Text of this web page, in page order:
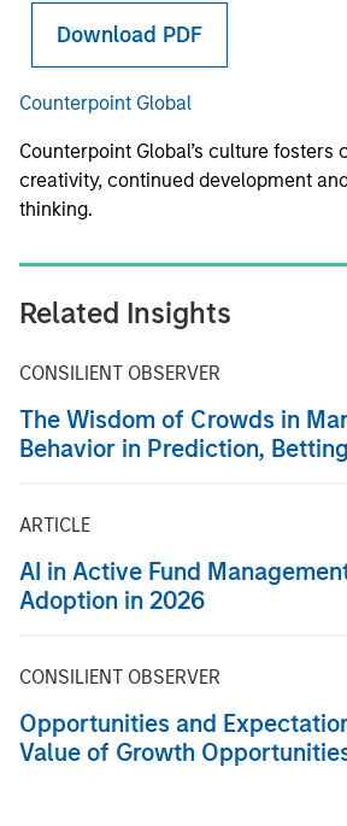
Download PDF
Counterpoint Global
Counterpoint Global’s culture fosters
creativity, continued development
thinking.
Related Insights
CONSILIENT OBSERVER
The Wisdom of Crowds in
Behavior in Prediction,
ARTICLE
AI in Active Fund
Adoption in 2026
CONSILIENT OBSERVER
Opportunities and
Value of Growth